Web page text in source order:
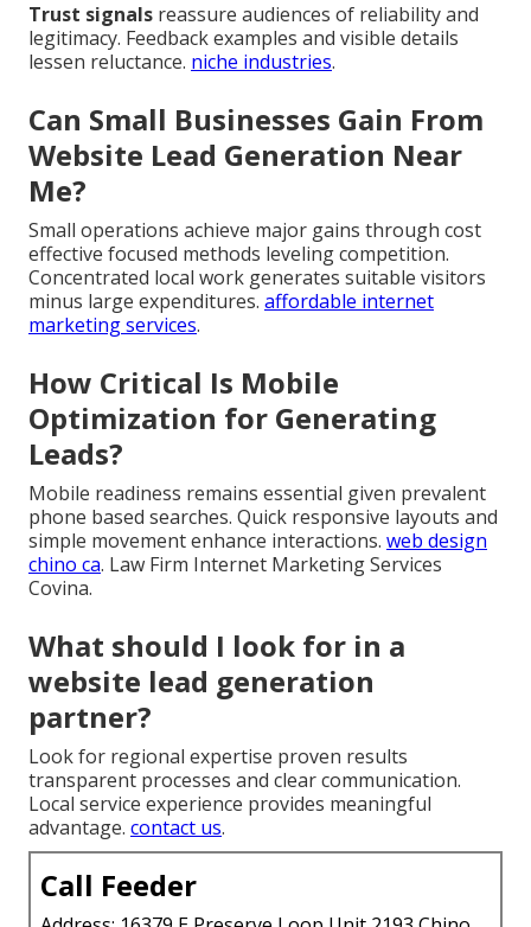
Trust signals reassure audiences of reliability and
legitimacy. Feedback examples and visible details
lessen reluctance. niche industries.
Can Small Businesses Gain From
Website Lead Generation Near
Me?
Small operations achieve major gains through cost
effective focused methods leveling competition.
Concentrated local work generates suitable visitors
minus large expenditures. affordable internet
marketing services.
How Critical Is Mobile
Optimization for Generating
Leads?
Mobile readiness remains essential given prevalent
phone based searches. Quick responsive layouts and
simple movement enhance interactions. web design
chino ca. Law Firm Internet Marketing Services
Covina.
What should I look for in a
website lead generation
partner?
Look for regional expertise proven results
transparent processes and clear communication.
Local service experience provides meaningful
advantage. contact us.
Call Feeder